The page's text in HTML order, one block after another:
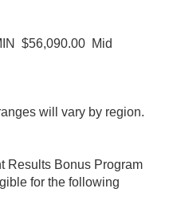
$56,090.00 Mid
will vary by region.
Results Bonus Program
for the following